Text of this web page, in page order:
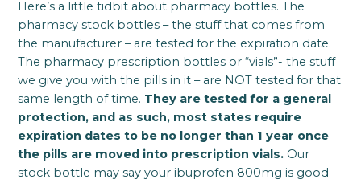
Here’s a little tidbit about pharmacy bottles. The
pharmacy stock bottles – the stuff that comes from
the manufacturer – are tested for the expiration date.
The pharmacy prescription bottles or “vials”- the stuff
we give you with the pills in it – are NOT tested for that
same length of time. They are tested for a general
protection, and as such, most states require
expiration dates to be no longer than 1 year once
the pills are moved into prescription vials. Our
stock bottle may say your ibuprofen 800mg is good